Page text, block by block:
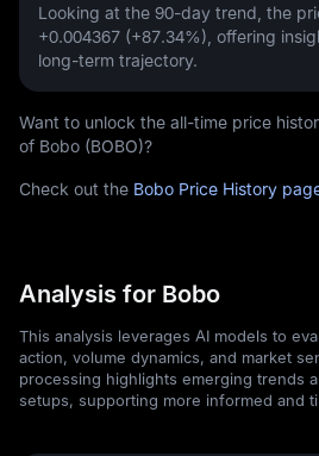
Looking at the 90-day trend, the
+0.004367 (+87.34%) , offering
long-term trajectory.
Want to unlock the all-time price
of Bobo (BOBO)?
Check out the Bobo Price History
Analysis for Bobo
This analysis leverages AI models to
action, volume dynamics, and market
processing highlights emerging trends
setups, supporting more informed and